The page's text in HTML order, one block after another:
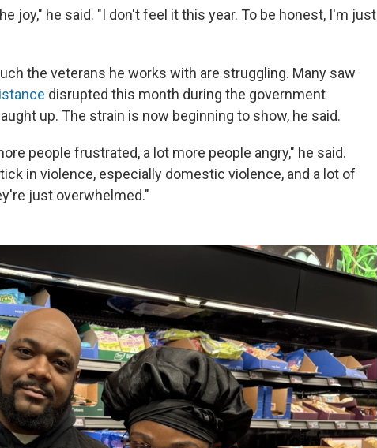
joy," he said. "I don't feel it this year. To be honest, I'm just
the veterans he works with are struggling. Many saw
disrupted this month during the government
up. The strain is now beginning to show, he said.
people frustrated, a lot more people angry," he said.
in violence, especially domestic violence, and a lot of
just overwhelmed."